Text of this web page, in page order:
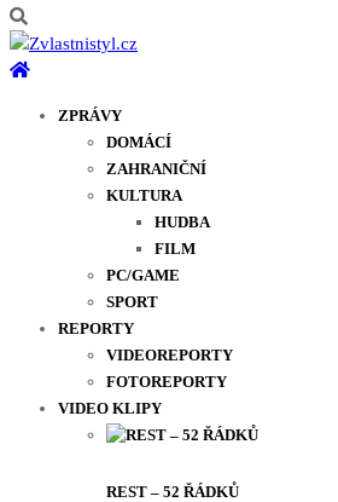
ZPRÁVY
DOMÁCÍ
ZAHRANIČNÍ
KULTURA
HUDBA
FILM
PC/GAME
SPORT
REPORTY
VIDEOREPORTY
FOTOREPORTY
VIDEO KLIPY
REST – 52 ŘÁDKŮ